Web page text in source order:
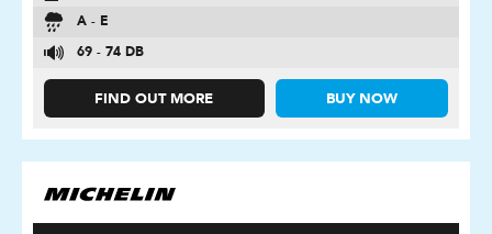
A - E
69 - 74 DB
FIND OUT MORE BUY NOW